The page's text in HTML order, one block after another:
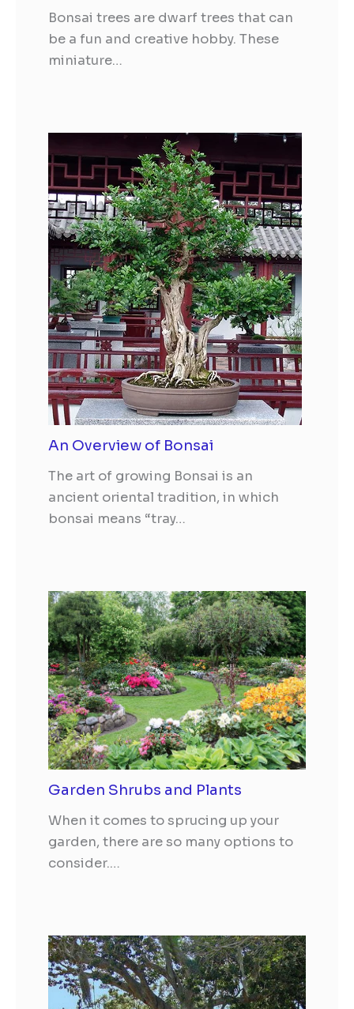
Bonsai trees are dwarf trees that can
be a fun and creative hobby. These
miniature…
An Overview of Bonsai
The art of growing Bonsai is an
ancient oriental tradition, in which
bonsai means “tray…
Garden Shrubs and Plants
When it comes to sprucing up your
garden, there are so many options to
consider.…